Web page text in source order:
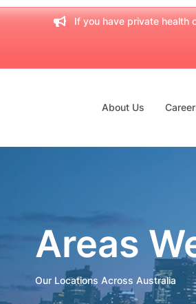
If you have private health
About Us
Areas
Our Locations Across Australia